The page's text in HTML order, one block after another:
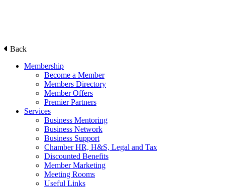
Back
Membership
Become a Member
Members Directory
Member Offers
Premier Partners
Services
Business Mentoring
Business Network
Business Support
Chamber HR, H&S, Legal and Tax
Discounted Benefits
Member Marketing
Meeting Rooms
Useful Links